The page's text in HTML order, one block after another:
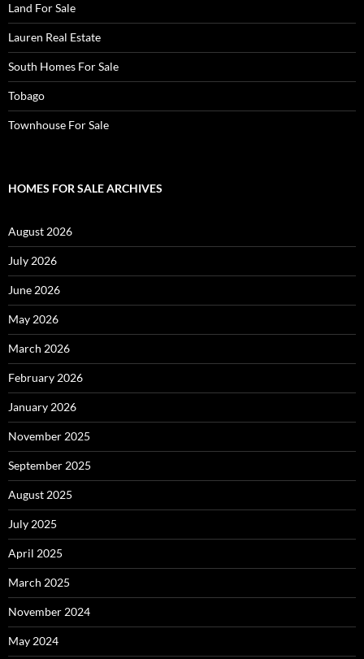
Land For Sale
Lauren Real Estate
South Homes For Sale
Tobago
Townhouse For Sale
HOMES FOR SALE ARCHIVES
August 2026
July 2026
June 2026
May 2026
March 2026
February 2026
January 2026
November 2025
September 2025
August 2025
July 2025
April 2025
March 2025
November 2024
May 2024